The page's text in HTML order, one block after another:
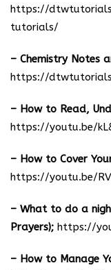
https://
tutorials/
– Chemistry Notes
https://
– How to Read,
https://youtu.be/
– How to Cover
https://youtu.be/
– What to do a
Prayers); https://
– How to Manage